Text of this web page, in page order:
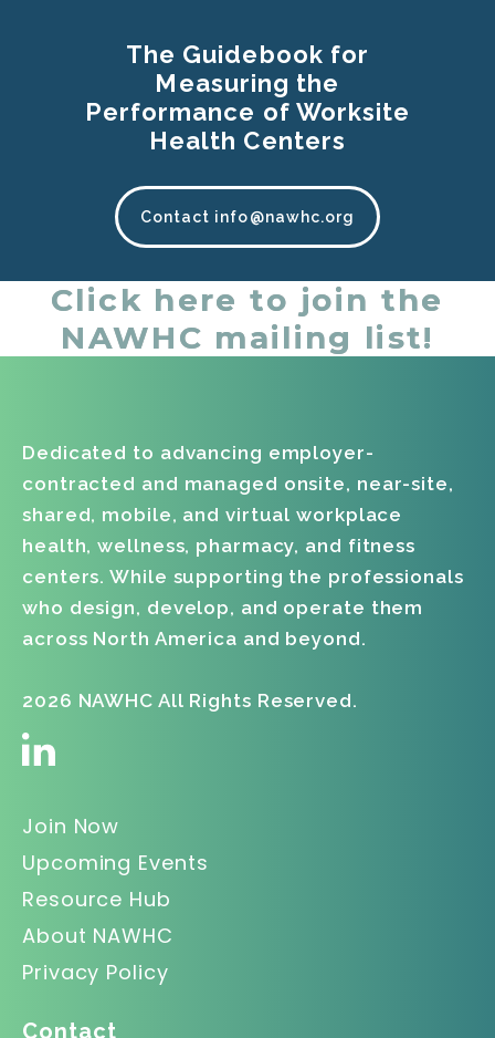
The Guidebook for
Measuring the
Performance of Worksite
Health Centers
Contact info@nawhc.org
Click here to join the
NAWHC mailing list!
Dedicated to advancing employer-
contracted and managed onsite, near-site,
shared, mobile, and virtual workplace
health, wellness, pharmacy, and fitness
centers. While supporting the professionals
who design, develop, and operate them
across North America and beyond.
2026 NAWHC All Rights Reserved.
Join Now
Upcoming Events
Resource Hub
About NAWHC
Privacy Policy
Contact